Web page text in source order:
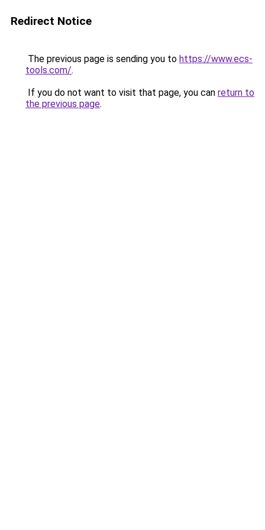
Redirect Notice
The previous page is sending you to https://www.ecs-
tools.com/.
If you do not want to visit that page, you can return to
the previous page.